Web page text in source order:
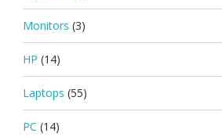
Monitors (3)
HP (14)
Laptops (55)
PC (14)